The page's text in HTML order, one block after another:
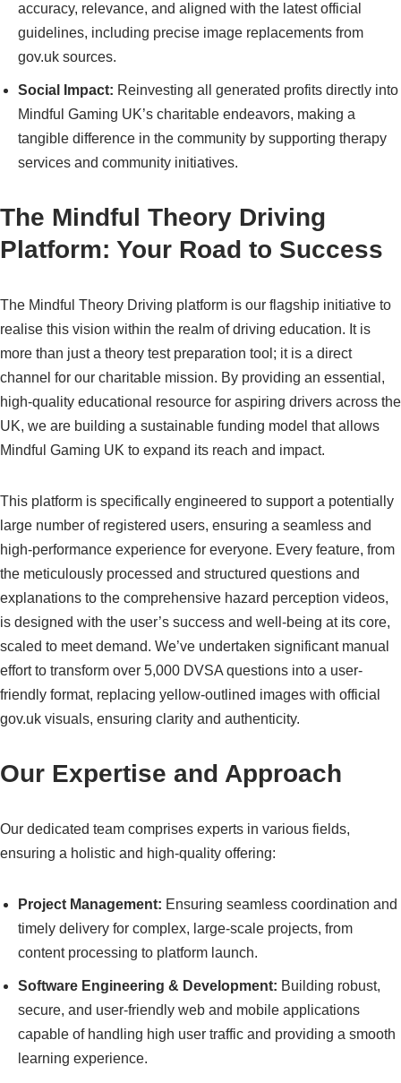
accuracy, relevance, and aligned with the latest official
guidelines, including precise image replacements from
gov.uk sources.
Social Impact: Reinvesting all generated profits directly into
Mindful Gaming UK’s charitable endeavors, making a
tangible difference in the community by supporting therapy
services and community initiatives.
The Mindful Theory Driving
Platform: Your Road to Success
The Mindful Theory Driving platform is our flagship initiative to
realise this vision within the realm of driving education. It is
more than just a theory test preparation tool; it is a direct
channel for our charitable mission. By providing an essential,
high-quality educational resource for aspiring drivers across the
UK, we are building a sustainable funding model that allows
Mindful Gaming UK to expand its reach and impact.
This platform is specifically engineered to support a potentially
large number of registered users, ensuring a seamless and
high-performance experience for everyone. Every feature, from
the meticulously processed and structured questions and
explanations to the comprehensive hazard perception videos,
is designed with the user’s success and well-being at its core,
scaled to meet demand. We’ve undertaken significant manual
effort to transform over 5,000 DVSA questions into a user-
friendly format, replacing yellow-outlined images with official
gov.uk visuals, ensuring clarity and authenticity.
Our Expertise and Approach
Our dedicated team comprises experts in various fields,
ensuring a holistic and high-quality offering:
Project Management: Ensuring seamless coordination and
timely delivery for complex, large-scale projects, from
content processing to platform launch.
Software Engineering & Development: Building robust,
secure, and user-friendly web and mobile applications
capable of handling high user traffic and providing a smooth
learning experience.